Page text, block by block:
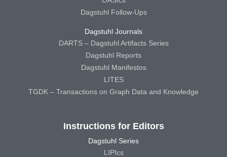
Dagstuhl Follow-Ups
Dagstuhl Journals
DARTS – Dagstuhl Artifacts Series
Dagstuhl Reports
Dagstuhl Manifestos
LITES
TGDK – Transactions on Graph Data and Knowledge
Instructions for Editors
Dagstuhl Series
LIPIcs